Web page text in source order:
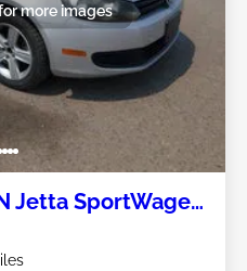
more images
Jetta SportWagen